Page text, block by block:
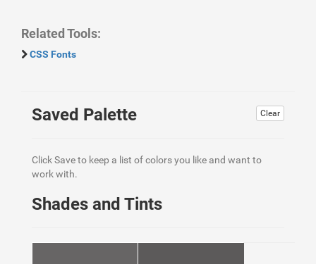
Related Tools:
CSS Fonts
Clear
Saved Palette
Click Save to keep a list of colors you like and want to
work with.
Shades and Tints